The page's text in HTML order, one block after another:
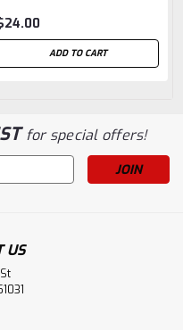
ADD TO CART
for special offers!
US